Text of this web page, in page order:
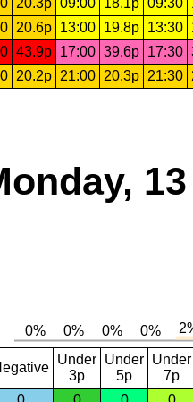
20.3p 09:00 18.1p 09:30
20.6p 13:00 19.8p 13:30
43.9p 17:00 39.6p 17:30
20.2p 21:00 20.3p 21:30
Under
3p
Under
5p
Under
7p